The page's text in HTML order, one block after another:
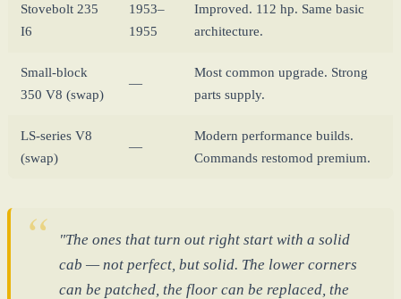
Stovebolt 235
I6
1953–
1955
Improved. 112 hp. Same basic
architecture.
Small-block
350 V8 (swap)
—
Most common upgrade. Strong
parts supply.
LS-series V8
(swap)
—
Modern performance builds.
Commands restomod premium.
"The ones that turn out right start with a solid
cab — not perfect, but solid. The lower corners
can be patched, the floor can be replaced, the